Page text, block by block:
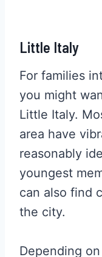
Little Italy
For families
you might
Little Italy.
area have
reasonably
youngest
can also find
the city.
Depending